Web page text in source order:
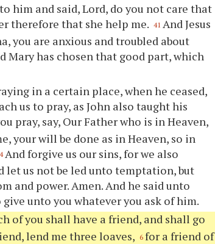
him and said, Lord, do you not care that
therefore that she help me. 41 And Jesus
you are anxious and troubled about
Mary has chosen that good part, which
in a certain place, when he ceased,
us to pray, as John also taught his
pray, say, Our Father who is in Heaven,
your will be done as in Heaven, so in
4 And forgive us our sins, for we also
let us not be led unto temptation, but
and power. Amen. And he said unto
unto you whatever you ask of him.
of you shall have a friend, and shall go
lend me three loaves, 6 for a friend of